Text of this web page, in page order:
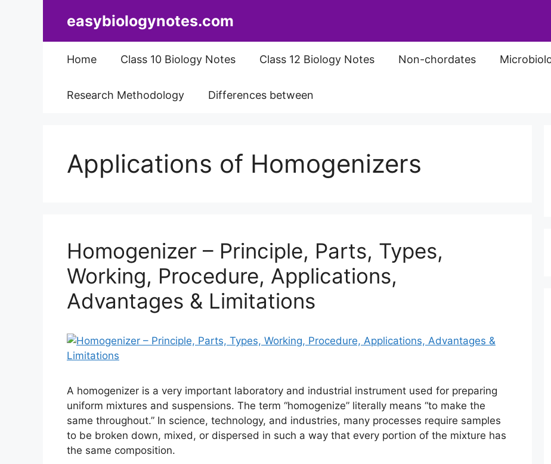
easybiologynotes.com
Home Class 10 Biology Notes Class 12 Biology Notes Non-chordates
Research Methodology Differences between
Applications of Homogenizers
Homogenizer – Principle, Parts, Types,
Working, Procedure, Applications,
Advantages & Limitations
A homogenizer is a very important laboratory and industrial instrument used for preparing
uniform mixtures and suspensions. The term “homogenize” literally means “to make the
same throughout.” In science, technology, and industries, many processes require samples
to be broken down, mixed, or dispersed in such a way that every portion of the mixture has
the same composition.